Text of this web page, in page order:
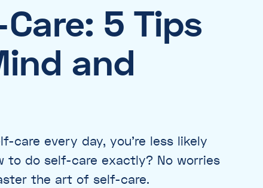
5 Tips
and
every day, you’re less likely
do self-care exactly? No worries
the art of self-care.